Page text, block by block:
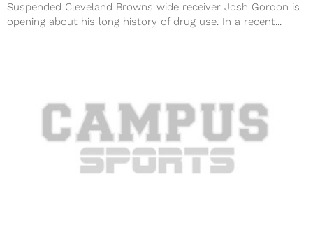
Suspended Cleveland Browns wide receiver Josh Gordon is
opening about his long history of drug use. In a recent...